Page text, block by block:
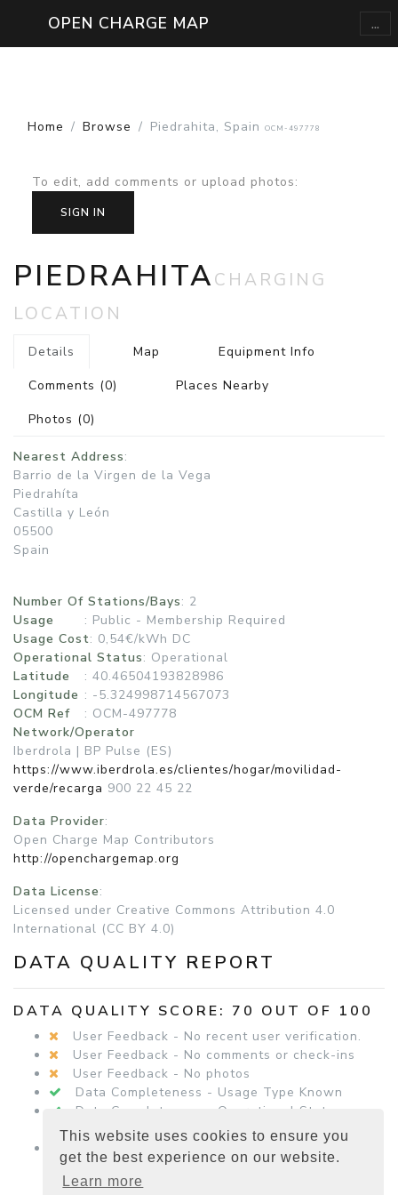
This website uses cookies to ensure you
get the best experience on our website.
Learn more
OPEN CHARGE MAP ...
Home Browse Piedrahita, Spain OCM-497778
To edit, add comments or upload photos:
SIGN IN
PIEDRAHITACHARGING
LOCATION
Details Map
Equipment Info
Comments (0)
Places Nearby
Photos (0)
Nearest Address:
Barrio de la Virgen de la Vega
Piedrahíta
Castilla y León
05500
Spain
Number Of Stations/Bays: 2
Usage
: Public - Membership Required
Usage Cost: 0,54€/kWh DC
Operational Status: Operational
Latitude
: 40.46504193828986
Longitude : -5.324998714567073
OCM Ref
: OCM-497778
Network/Operator
Iberdrola | BP Pulse (ES)
https://www.iberdrola.es/clientes/hogar/movilidad-
verde/recarga 900 22 45 22
Data Provider:
Open Charge Map Contributors
http://openchargemap.org
Data License:
Licensed under Creative Commons Attribution 4.0
International (CC BY 4.0)
DATA QUALITY REPORT
DATA QUALITY SCORE: 70 OUT OF 100
User Feedback - No recent user verification.
User Feedback - No comments or check-ins
User Feedback - No photos
Data Completeness - Usage Type Known
Data Completeness - Operational Status
Known
Data Completeness - Equipment Details
Present